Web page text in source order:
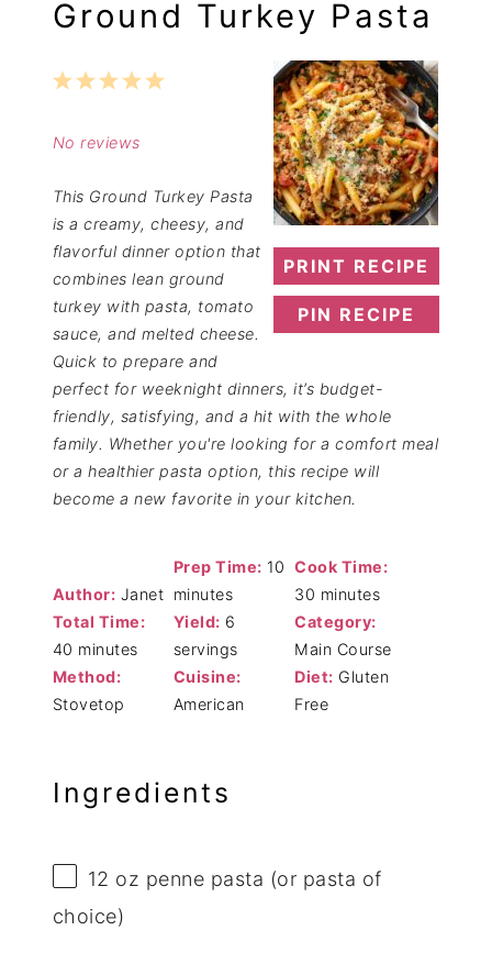
Ground Turkey Pasta
PRINT RECIPE
PIN RECIPE
5
4
3
2
1
No reviews
This Ground Turkey Pasta
is a creamy, cheesy, and
flavorful dinner option that
combines lean ground
turkey with pasta, tomato
sauce, and melted cheese.
Quick to prepare and
perfect for weeknight dinners, it’s budget-
friendly, satisfying, and a hit with the whole
family. Whether you're looking for a comfort meal
or a healthier pasta option, this recipe will
become a new favorite in your kitchen.
Author: Janet
Prep Time: 10
minutes
Cook Time:
30 minutes
Total Time:
40 minutes
Yield: 6
servings
Category:
Main Course
Method:
Stovetop
Cuisine:
American
Diet: Gluten
Free
Ingredients
12 oz penne pasta (or pasta of
choice)